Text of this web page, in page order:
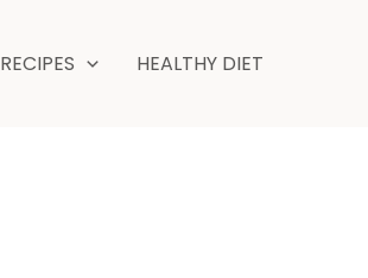
RECIPES HEALTHY DIET